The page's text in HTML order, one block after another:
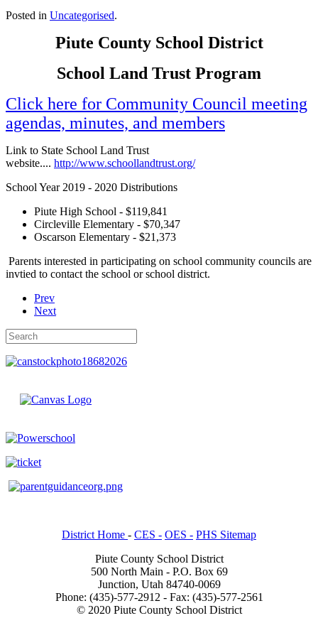
Posted in Uncategorised.
Piute County School District
School Land Trust Program
Click here for Community Council meeting
agendas, minutes, and members
Link to State School Land Trust
website.... http://www.schoollandtrust.org/
School Year 2019 - 2020 Distributions
Piute High School - $119,841
Circleville Elementary - $70,347
Oscarson Elementary - $21,373
Parents interested in participating on school community councils are
invtied to contact the school or school district.
Prev
Next
District Home - CES - OES - PHS Sitemap
Piute County School District
500 North Main - P.O. Box 69
Junction, Utah 84740-0069
Phone: (435)-577-2912 - Fax: (435)-577-2561
© 2020 Piute County School District